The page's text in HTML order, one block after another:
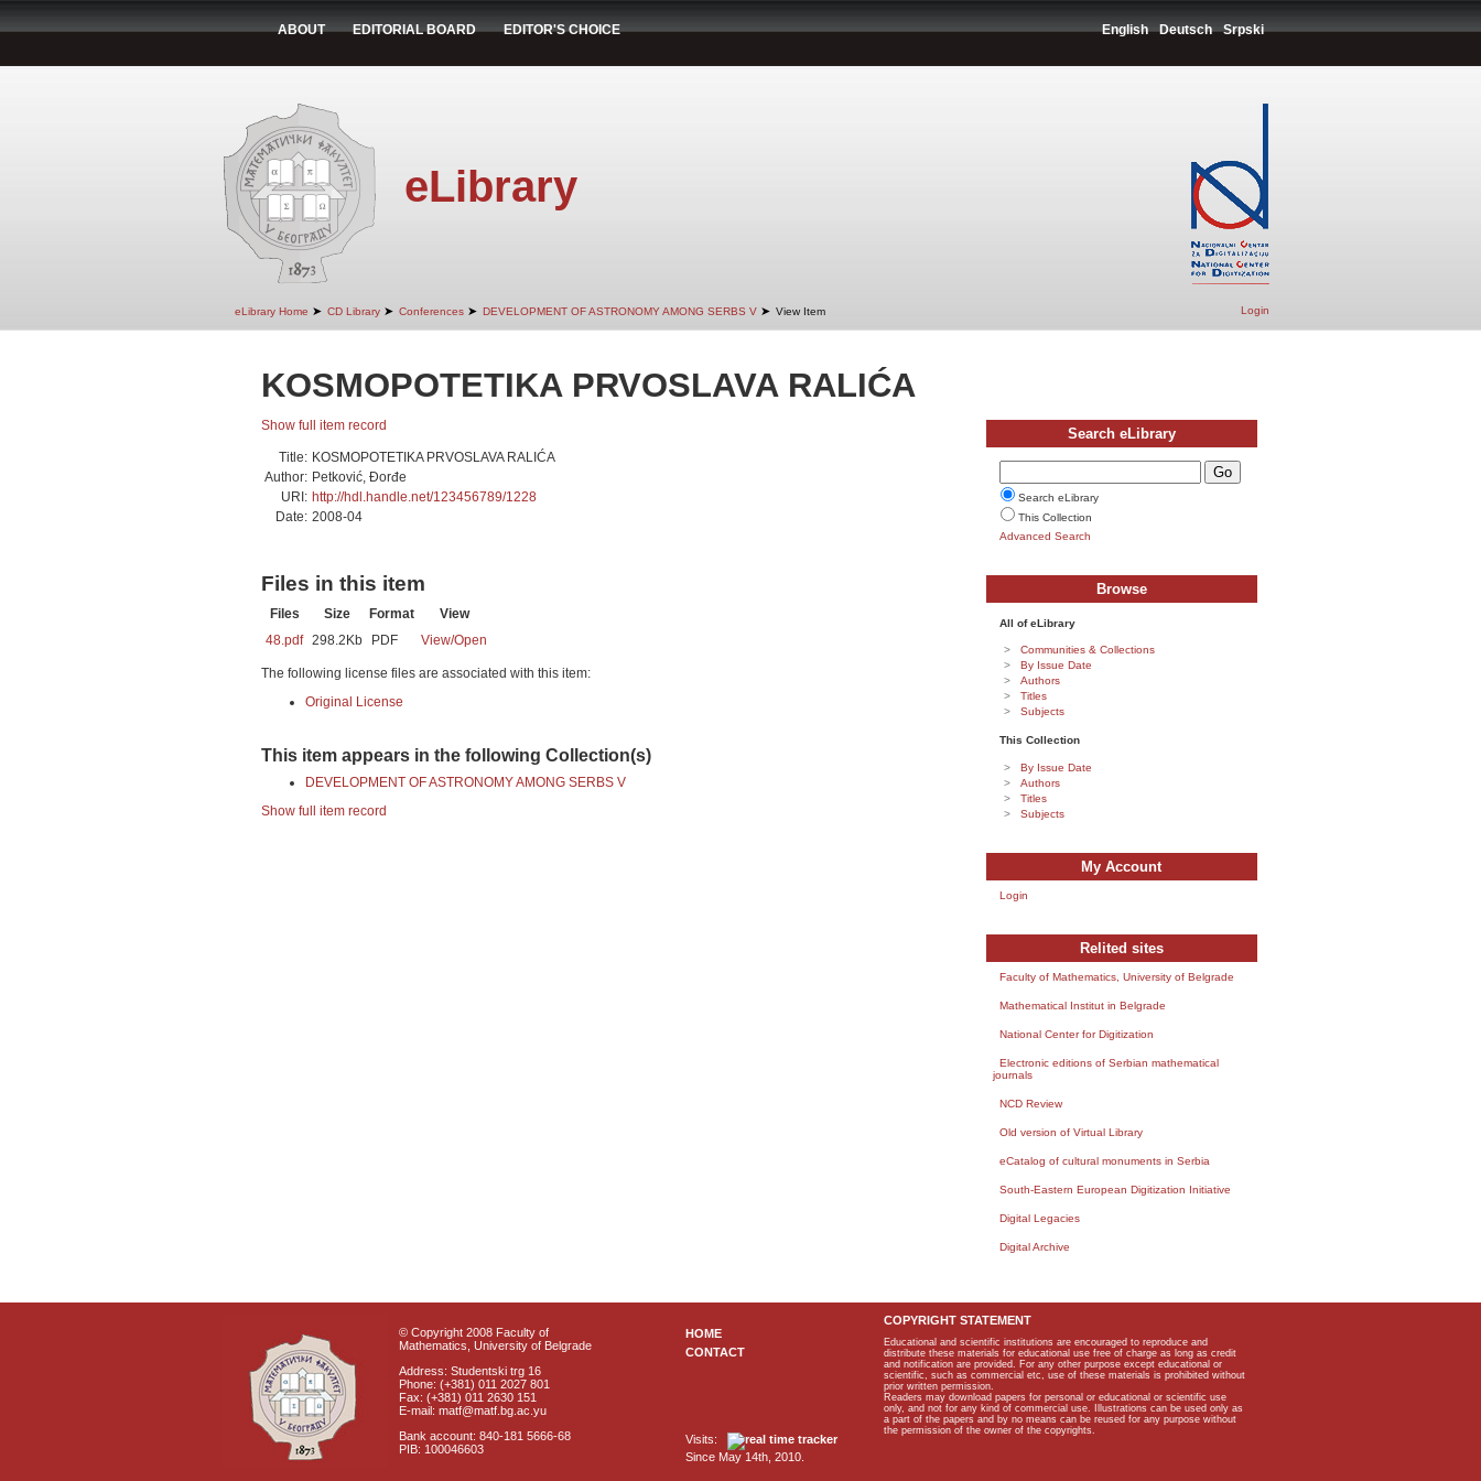
ABOUT EDITORIAL BOARD EDITOR'S CHOICE English Deutsch Srpski
eLibrary
eLibrary Home ➤ CD Library ➤ Conferences ➤ DEVELOPMENT OF ASTRONOMY AMONG SERBS V ➤ View Item Login
KOSMOPOTETIKA PRVOSLAVA RALIĆA
Show full item record
Title: KOSMOPOTETIKA PRVOSLAVA RALIĆA
Author: Petković, Đorđe
URI: http://hdl.handle.net/123456789/1228
Date: 2008-04
Files in this item
Files Size Format
View
48.pdf 298.2Kb PDF View/Open
The following license files are associated with this item:
Original License
This item appears in the following Collection(s)
DEVELOPMENT OF ASTRONOMY AMONG SERBS V
Show full item record
Search eLibrary
Search eLibrary
This Collection
Advanced Search
Browse
All of eLibrary
Communities & Collections
By Issue Date
Authors
Titles
Subjects
This Collection
By Issue Date
Authors
Titles
Subjects
My Account
Login
Relited sites
Faculty of Mathematics, University of Belgrade
Mathematical Institut in Belgrade
National Center for Digitization
Electronic editions of Serbian mathematical
journals
NCD Review
Old version of Virtual Library
eCatalog of cultural monuments in Serbia
South-Eastern European Digitization Initiative
Digital Legacies
Digital Archive
© Copyright 2008 Faculty of
Mathematics, University of Belgrade
Address: Studentski trg 16
Phone: (+381) 011 2027 801
Fax: (+381) 011 2630 151
E-mail: matf@matf.bg.ac.yu
Bank account: 840-181 5666-68
PIB: 100046603
HOME
CONTACT
Visits:
Since May 14th, 2010.
COPYRIGHT STATEMENT
Educational and scientific institutions are encouraged to reproduce and
distribute these materials for educational use free of charge as long as credit
and notification are provided. For any other purpose except educational or
scientific, such as commercial etc, use of these materials is prohibited without
prior written permission.
Readers may download papers for personal or educational or scientific use
only, and not for any kind of commercial use. Illustrations can be used only as
a part of the papers and by no means can be reused for any purpose without
the permission of the owner of the copyrights.